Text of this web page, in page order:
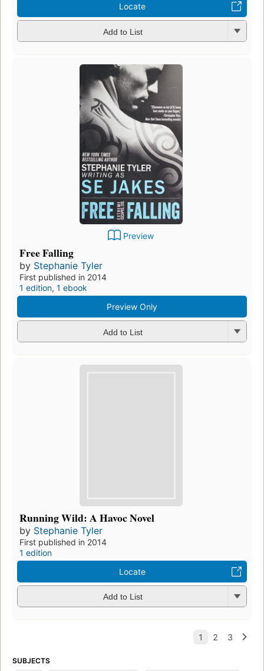
Locate
Add to List
Preview
Free Falling
by Stephanie Tyler
First published in 2014
1 edition, 1 ebook
Preview Only
Add to List
Running Wild: A Havoc Novel
by Stephanie Tyler
First published in 2014
1 edition
Locate
Add to List
SUBJECTS